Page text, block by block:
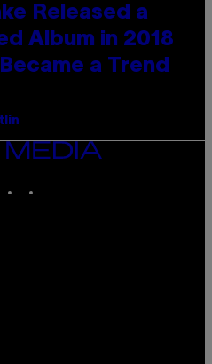
Released a
Album in 2018
a Trend